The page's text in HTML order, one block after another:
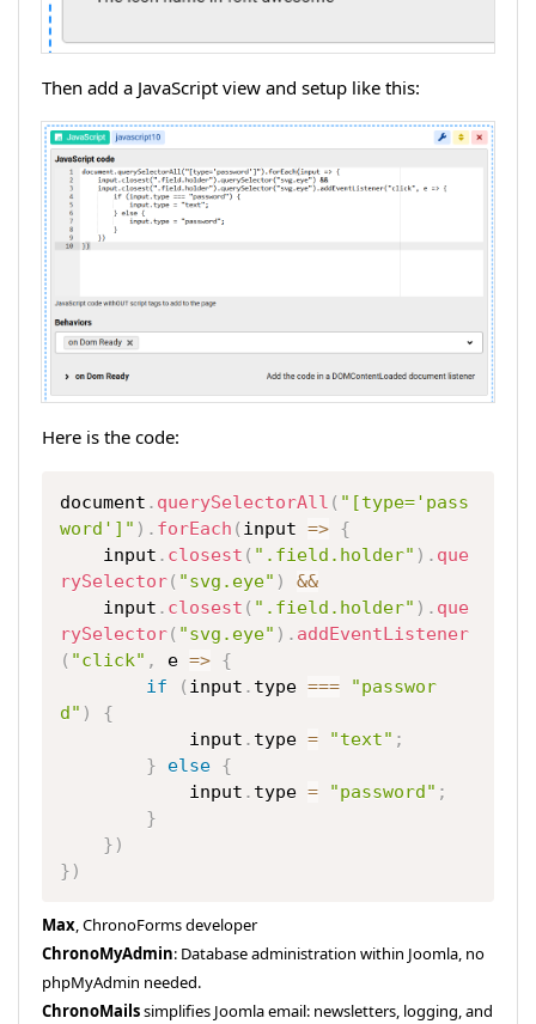
Then add a JavaScript view and setup like this:
Here is the code:
document . querySelectorAll ( "[type='pass
word']" ) . forEach ( input => {
    input
. closest ( ".field.holder" ) . que
rySelector( "svg.eye" )
&&
    input
. closest ( ".field.holder" ) . que
rySelector( "svg.eye" ) . addEventListener
( "click" , e => {
if
( input . type ===
"passwor
d" )
{
            input
. type = "text" ;
}
else {
            input
. type = "password" ;
}
} )
} )
Copy
Max, ChronoForms developer
ChronoMyAdmin: Database administration within Joomla, no
phpMyAdmin needed.
ChronoMailssimplifies Joomla email: newsletters, logging, and